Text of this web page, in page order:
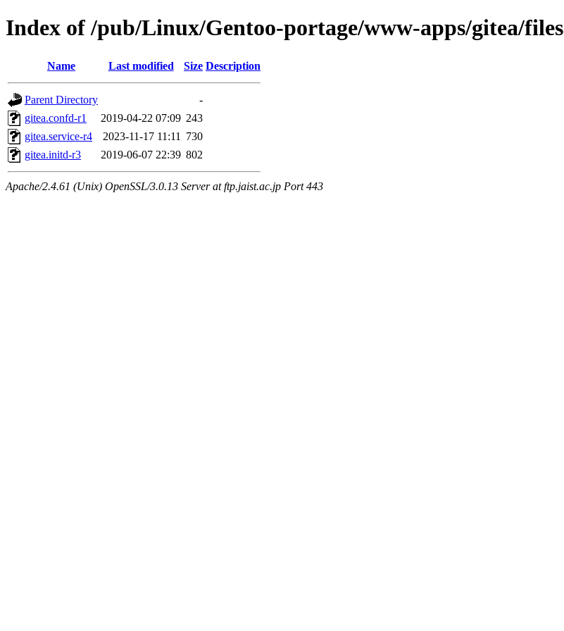
Index of /pub/Linux/Gentoo-portage/www-apps/gitea/files
Name Last modified Size Description
Parent Directory
-
gitea.confd-r1
2019-04-22 07:09 243
gitea.service-r4
2023-11-17 11:11
730
gitea.initd-r3
2019-06-07 22:39 802
Apache/2.4.61 (Unix) OpenSSL/3.0.13 Server at ftp.jaist.ac.jp Port 443